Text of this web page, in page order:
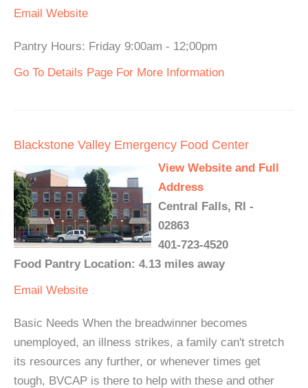
Email Website
Pantry Hours: Friday 9:00am - 12;00pm
Go To Details Page For More Information
Blackstone Valley Emergency Food Center
View Website and Full
Address
Central Falls, RI -
02863
401-723-4520
Food Pantry Location: 4.13 miles away
Email Website
Basic Needs When the breadwinner becomes
unemployed, an illness strikes, a family can't stretch
its resources any further, or whenever times get
tough, BVCAP is there to help with these and other